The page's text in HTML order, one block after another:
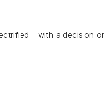
- with a decision